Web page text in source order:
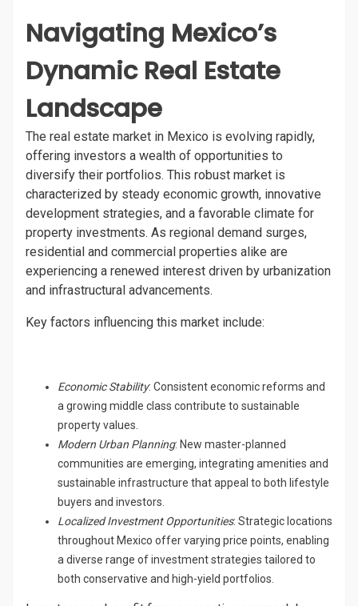
Navigating Mexico’s
Dynamic Real Estate
Landscape
The real estate market in Mexico is evolving rapidly,
offering investors a wealth of opportunities to
diversify their portfolios. This robust market is
characterized by steady economic growth, innovative
development strategies, and a favorable climate for
property investments. As regional demand surges,
residential and commercial properties alike are
experiencing a renewed interest driven by urbanization
and infrastructural advancements.
Key factors influencing this market include:
Economic Stability: Consistent economic reforms and
a growing middle class contribute to sustainable
property values.
Modern Urban Planning: New master-planned
communities are emerging, integrating amenities and
sustainable infrastructure that appeal to both lifestyle
buyers and investors.
Localized Investment Opportunities: Strategic locations
throughout Mexico offer varying price points, enabling
a diverse range of investment strategies tailored to
both conservative and high-yield portfolios.